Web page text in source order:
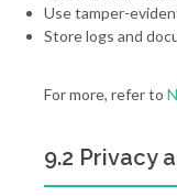
Use tamper-
Store logs and
For more, refer to
9.2 Privacy